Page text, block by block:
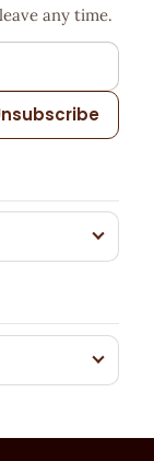
any time.